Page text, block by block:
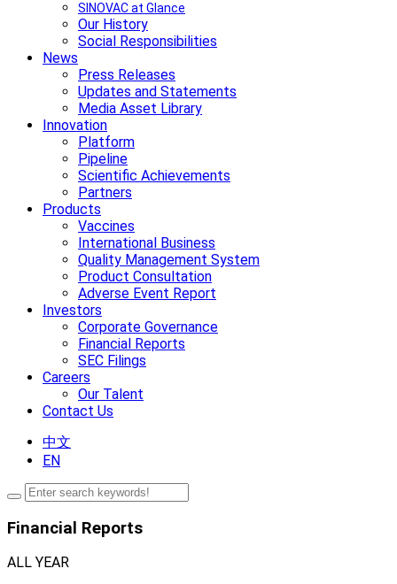
SINOVAC at Glance
Our History
Social Responsibilities
News
Press Releases
Updates and Statements
Media Asset Library
Innovation
Platform
Pipeline
Scientific Achievements
Partners
Products
Vaccines
International Business
Quality Management System
Product Consultation
Adverse Event Report
Investors
Corporate Governance
Financial Reports
SEC Filings
Careers
Our Talent
Contact Us
中文
EN
Financial Reports
ALL YEAR